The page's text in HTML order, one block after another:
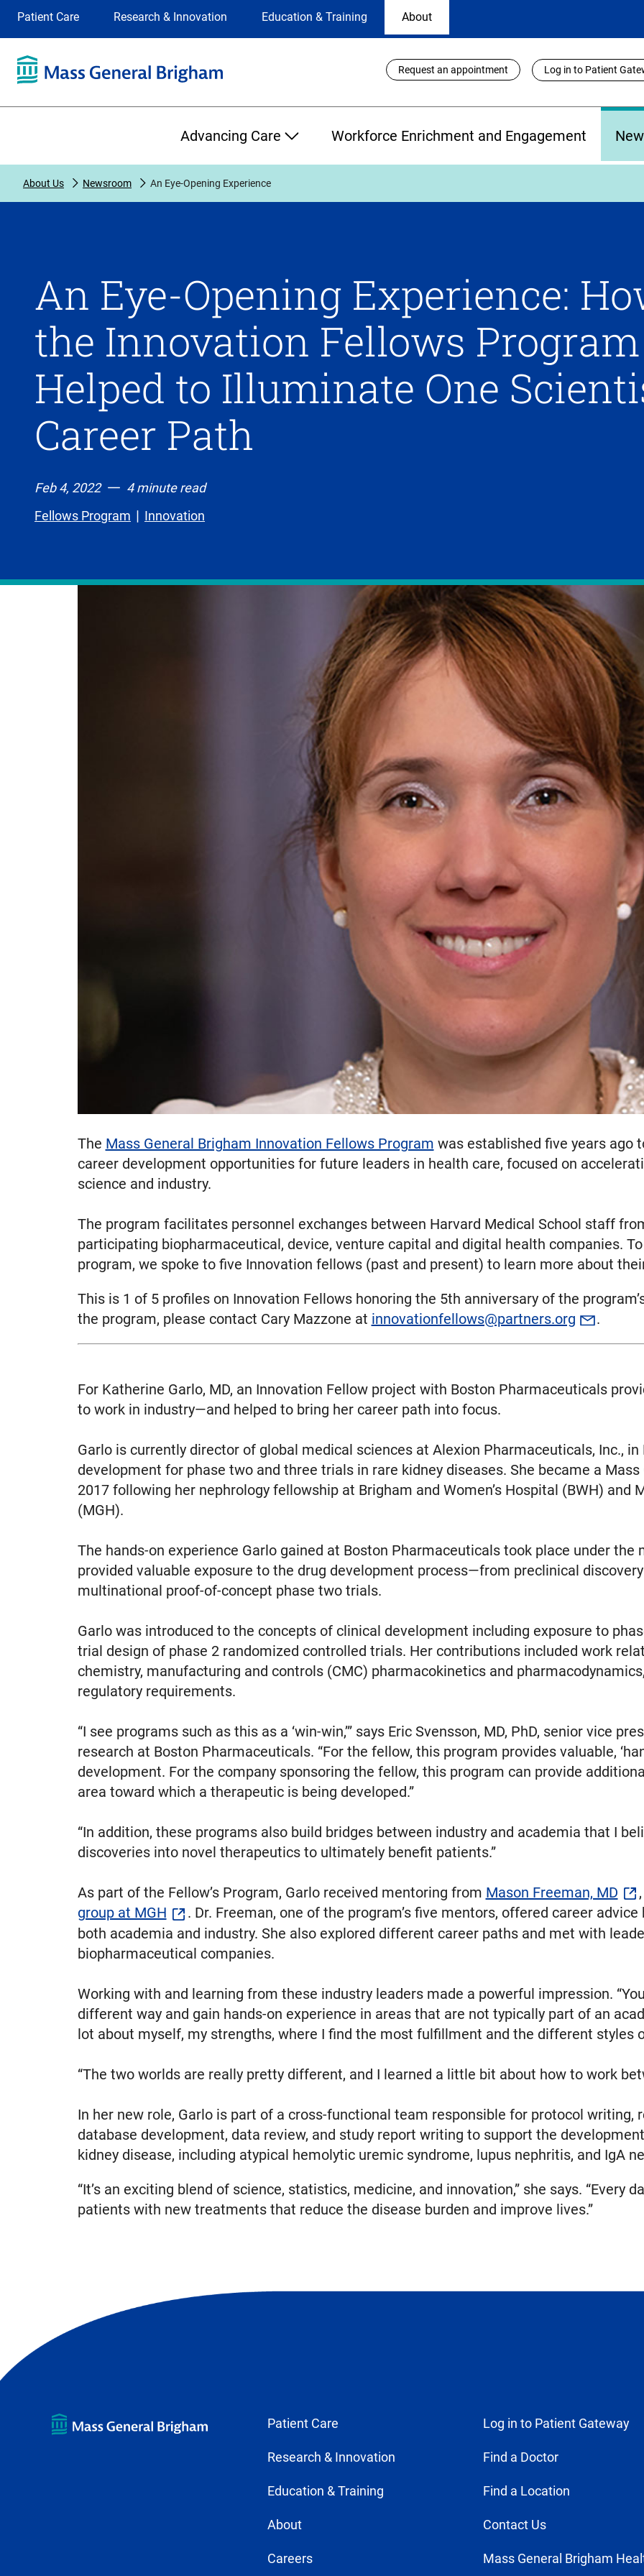
Selection
site
selection
the
on
Patient Care Research & Innovation Education & Training About
Utility
Links
Request an appointment Log in to Patient
Advancing Care Workforce Enrichment and Engagement
About Us Newsroom An Eye-Opening Experience
An Eye-Opening Experience:
the Innovation Fellows Program
Helped to Illuminate One
Career Path
Feb 4, 2022
4 minute read
Fellows Program
Innovation
The Mass General Brigham Innovation Fellows Program was established five years ago
career development opportunities for future leaders in health care, focused on
science and industry.
The program facilitates personnel exchanges between Harvard Medical School staff
participating biopharmaceutical, device, venture capital and digital health companies.
program, we spoke to five Innovation fellows (past and present) to learn more about
This is 1 of 5 profiles on Innovation Fellows honoring the 5th anniversary of the
the program, please contact Cary Mazzone at innovationfellows@partners.org .
For Katherine Garlo, MD, an Innovation Fellow project with Boston Pharmaceuticals
to work in industry—and helped to bring her career path into focus.
Garlo is currently director of global medical sciences at Alexion Pharmaceuticals, Inc.,
development for phase two and three trials in rare kidney diseases. She became a
2017 following her nephrology fellowship at Brigham and Women’s Hospital (BWH) and
(MGH).
The hands-on experience Garlo gained at Boston Pharmaceuticals took place under the
provided valuable exposure to the drug development process—from preclinical
multinational proof-of-concept phase two trials.
Garlo was introduced to the concepts of clinical development including exposure to
trial design of phase 2 randomized controlled trials. Her contributions included work
chemistry, manufacturing and controls (CMC) pharmacokinetics and
regulatory requirements.
“I see programs such as this as a ‘win-win,’” says Eric Svensson, MD, PhD, senior vice
research at Boston Pharmaceuticals. “For the fellow, this program provides valuable,
development. For the company sponsoring the fellow, this program can provide
area toward which a therapeutic is being developed.”
“In addition, these programs also build bridges between industry and academia that I
discoveries into novel therapeutics to ultimately benefit patients.”
As part of the Fellow’s Program, Garlo received mentoring from Mason Freeman, MD
group at MGH
. Dr. Freeman, one of the program’s five mentors, offered career
both academia and industry. She also explored different career paths and met with
biopharmaceutical companies.
Working with and learning from these industry leaders made a powerful impression.
different way and gain hands-on experience in areas that are not typically part of an
lot about myself, my strengths, where I find the most fulfillment and the different styles
“The two worlds are really pretty different, and I learned a little bit about how to work
In her new role, Garlo is part of a cross-functional team responsible for protocol writing,
database development, data review, and study report writing to support the
kidney disease, including atypical hemolytic uremic syndrome, lupus nephritis, and IgA
“It’s an exciting blend of science, statistics, medicine, and innovation,” she says. “Every
patients with new treatments that reduce the disease burden and improve lives.”
Patient Care
Research & Innovation
Education & Training
About
Careers
Log in to Patient Gateway
Find a Doctor
Find a Location
Contact Us
Mass General Brigham